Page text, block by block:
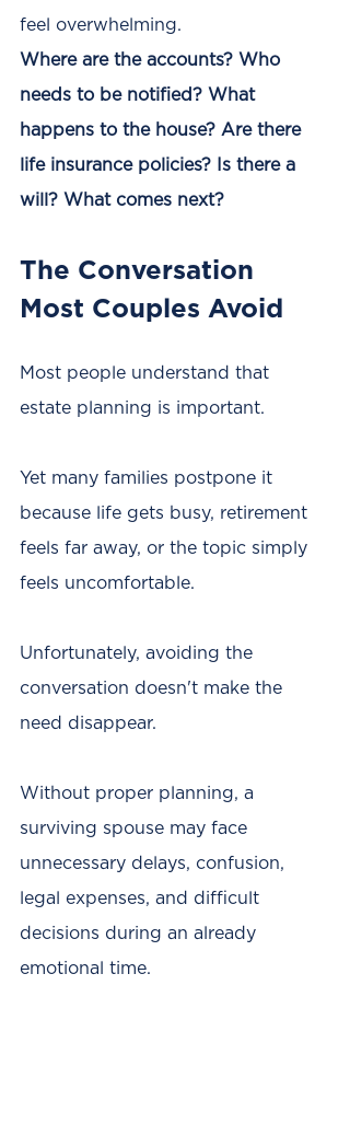
feel overwhelming.
Where are the accounts? Who
needs to be notified? What
happens to the house? Are there
life insurance policies? Is there a
will? What comes next?
The Conversation
Most Couples Avoid
Most people understand that
estate planning is important.
Yet many families postpone it
because life gets busy, retirement
feels far away, or the topic simply
feels uncomfortable.
Unfortunately, avoiding the
conversation doesn't make the
need disappear.
Without proper planning, a
surviving spouse may face
unnecessary delays, confusion,
legal expenses, and difficult
decisions during an already
emotional time.